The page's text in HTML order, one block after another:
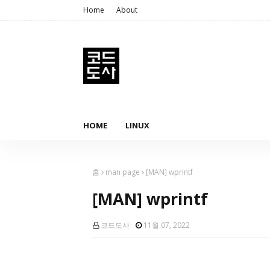
Home About
HOME LINUX
홈 man page [MAN] wprintf
[MAN] wprintf
코드도사 11월 07, 2022